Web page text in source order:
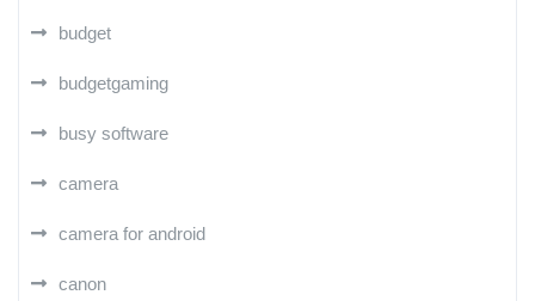
budget
budgetgaming
busy software
camera
camera for android
canon